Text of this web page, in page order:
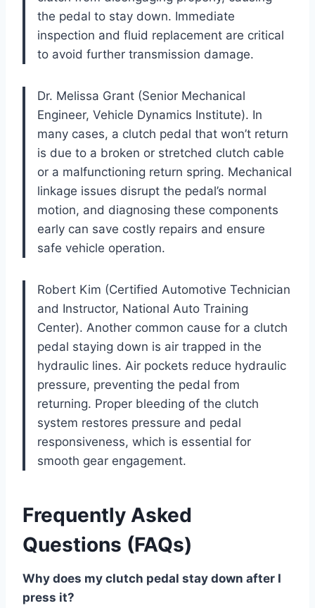
the pedal to stay down. Immediate
inspection and fluid replacement are critical
to avoid further transmission damage.
Dr. Melissa Grant (Senior Mechanical
Engineer, Vehicle Dynamics Institute). In
many cases, a clutch pedal that won’t return
is due to a broken or stretched clutch cable
or a malfunctioning return spring. Mechanical
linkage issues disrupt the pedal’s normal
motion, and diagnosing these components
early can save costly repairs and ensure
safe vehicle operation.
Robert Kim (Certified Automotive Technician
and Instructor, National Auto Training
Center). Another common cause for a clutch
pedal staying down is air trapped in the
hydraulic lines. Air pockets reduce hydraulic
pressure, preventing the pedal from
returning. Proper bleeding of the clutch
system restores pressure and pedal
responsiveness, which is essential for
smooth gear engagement.
Frequently Asked
Questions (FAQs)
Why does my clutch pedal stay down after I
press it?